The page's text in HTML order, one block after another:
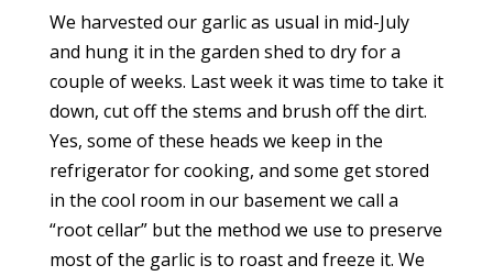
We harvested our garlic as usual in mid-July
and hung it in the garden shed to dry for a
couple of weeks. Last week it was time to take it
down, cut off the stems and brush off the dirt.
Yes, some of these heads we keep in the
refrigerator for cooking, and some get stored
in the cool room in our basement we call a
“root cellar” but the method we use to preserve
most of the garlic is to roast and freeze it. We